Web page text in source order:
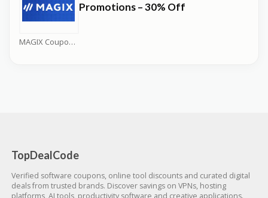
MAGIX Coupons
Promotions – 30% Off
TopDealCode
Verified software coupons, online tool discounts and curated digital
deals from trusted brands. Discover savings on VPNs, hosting